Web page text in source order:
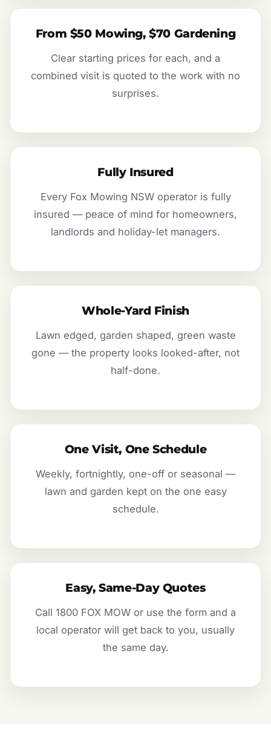
From $50 Mowing, $70 Gardening
Clear starting prices for each, and a
combined visit is quoted to the work with no
surprises.
Fully Insured
Every Fox Mowing NSW operator is fully
insured — peace of mind for homeowners,
landlords and holiday-let managers.
Whole-Yard Finish
Lawn edged, garden shaped, green waste
gone — the property looks looked-after, not
half-done.
One Visit, One Schedule
Weekly, fortnightly, one-off or seasonal —
lawn and garden kept on the one easy
schedule.
Easy, Same-Day Quotes
Call 1800 FOX MOW or use the form and a
local operator will get back to you, usually
the same day.